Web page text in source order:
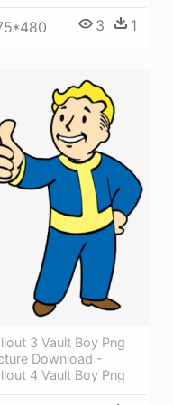
3 1
3 Vault Boy Png
Download -
4 Vault Boy Png